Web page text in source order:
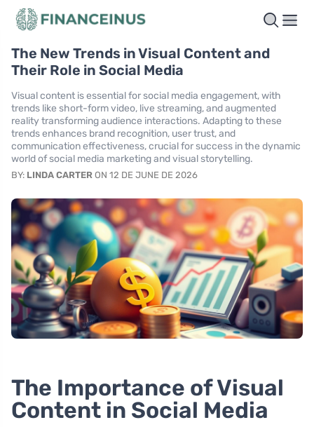
The New Trends in Visual Content and
Their Role in Social Media
Visual content is essential for social media engagement, with
trends like short-form video, live streaming, and augmented
reality transforming audience interactions. Adapting to these
trends enhances brand recognition, user trust, and
communication effectiveness, crucial for success in the dynamic
world of social media marketing and visual storytelling.
BY: LINDA CARTER ON 12 DE JUNE DE 2026
The Importance of Visual
Content in Social Media